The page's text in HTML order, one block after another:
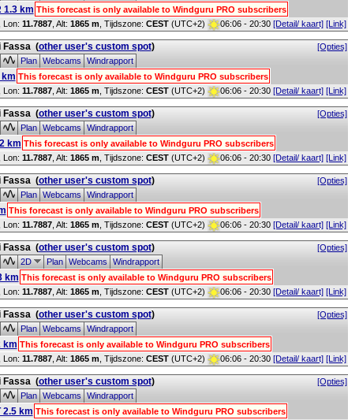
1.3 km This forecast is only available to Windguru PRO subscribers
Lon: 11.7887, Alt: 1865 m , Tijdszone: CEST(UTC+2) 06:06 - 20:30 [Detail/ kaart] [Link]
Fassa (other user's custom spot)
[Opties]
PlanWebcamsWindrapport
km This forecast is only available to Windguru PRO subscribers
Lon: 11.7887, Alt: 1865 m , Tijdszone: CEST(UTC+2) 06:06 - 20:30 [Detail/ kaart] [Link]
Fassa (other user's custom spot)
[Opties]
PlanWebcamsWindrapport
km This forecast is only available to Windguru PRO subscribers
Lon: 11.7887, Alt: 1865 m , Tijdszone: CEST(UTC+2) 06:06 - 20:30 [Detail/ kaart] [Link]
Fassa (other user's custom spot)
[Opties]
PlanWebcamsWindrapport
This forecast is only available to Windguru PRO subscribers
Lon: 11.7887, Alt: 1865 m , Tijdszone: CEST(UTC+2) 06:06 - 20:30 [Detail/ kaart] [Link]
Fassa (other user's custom spot)
[Opties]
2D PlanWebcamsWindrapport
km This forecast is only available to Windguru PRO subscribers
Lon: 11.7887, Alt: 1865 m , Tijdszone: CEST(UTC+2) 06:06 - 20:30 [Detail/ kaart] [Link]
Fassa (other user's custom spot)
[Opties]
PlanWebcamsWindrapport
km This forecast is only available to Windguru PRO subscribers
Lon: 11.7887, Alt: 1865 m , Tijdszone: CEST(UTC+2) 06:06 - 20:30 [Detail/ kaart] [Link]
Fassa (other user's custom spot)
[Opties]
PlanWebcamsWindrapport
2.5 km This forecast is only available to Windguru PRO subscribers